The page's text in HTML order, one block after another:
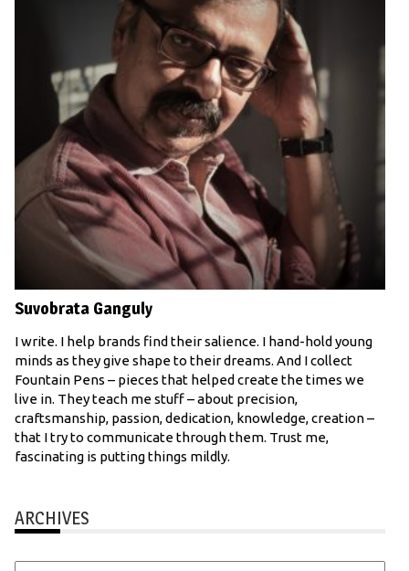
Suvobrata Ganguly
I write. I help brands find their salience. I hand-hold young
minds as they give shape to their dreams. And I collect
Fountain Pens – pieces that helped create the times we
live in. They teach me stuff – about precision,
craftsmanship, passion, dedication, knowledge, creation –
that I try to communicate through them. Trust me,
fascinating is putting things mildly.
ARCHIVES